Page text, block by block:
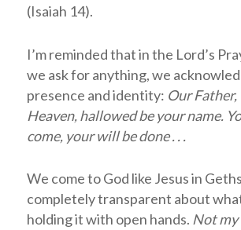
(Isaiah 14).
I’m reminded that in the Lord’s
we ask for anything, we
presence and identity: Our
Heaven, hallowed be your name.
come, your will be done . . .
We come to God like Jesus in
completely transparent about
holding it with open hands. Not